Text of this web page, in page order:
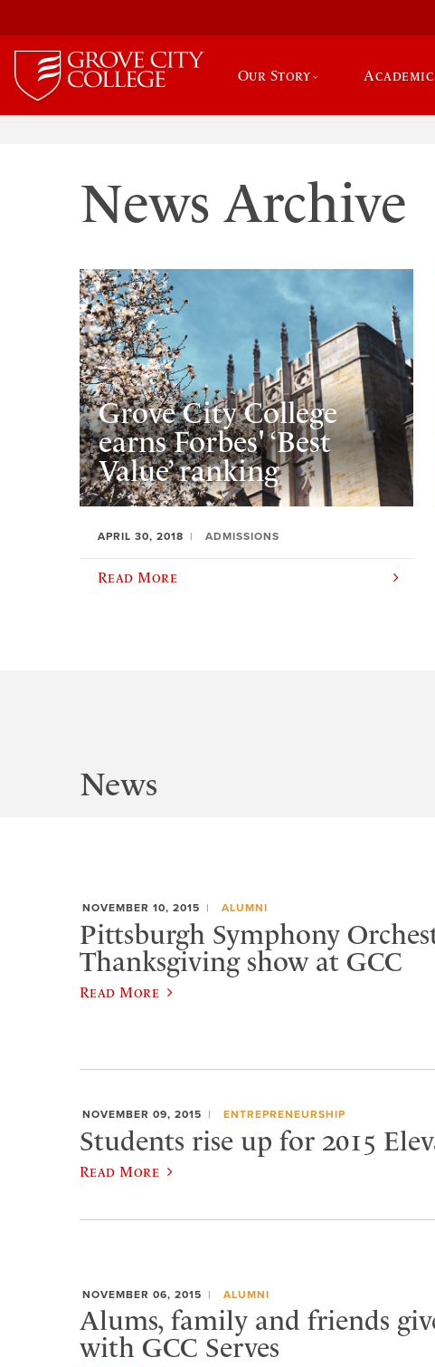
Our Story
News Archive
Grove City College
earns Forbes' ‘Best
Value’ ranking
APRIL 30, 2018 ADMISSIONS
Read More
News
NOVEMBER 10, 2015 ALUMNI
Pittsburgh Symphony
Thanksgiving show at GCC
Read More
NOVEMBER 09, 2015 ENTREPRENEURSHIP
Students rise up for 2015
Read More
NOVEMBER 06, 2015 ALUMNI
Alums, family and friends
with GCC Serves